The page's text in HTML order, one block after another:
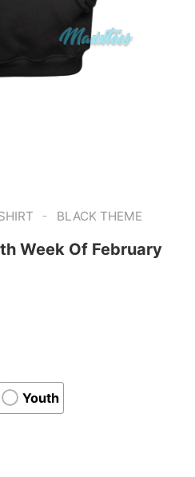
- BLACK THEME
Week Of February
Youth